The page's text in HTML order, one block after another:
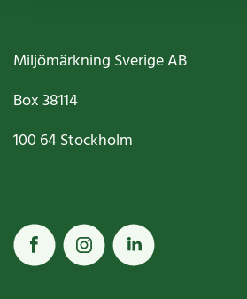
Miljömärkning Sverige AB
Box38114
100 64Stockholm